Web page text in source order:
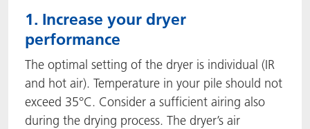
1. Increase your dryer
performance
The optimal setting of the dryer is individual (IR
and hot air). Temperature in your pile should not
exceed 35°C. Consider a sufficient airing also
during the drying process. The dryer’s air